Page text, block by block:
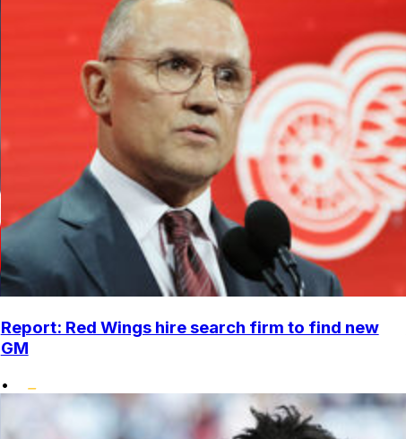
Report: Red Wings hire search firm to find new
GM
•